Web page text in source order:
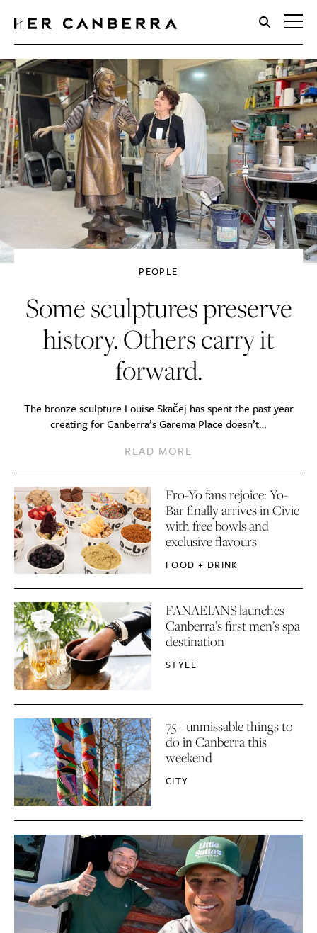
HerCanberra
PEOPLE
Some sculptures preserve
history. Others carry it
forward.
The bronze sculpture Louise Skačej has spent the past year
creating for Canberra’s Garema Place doesn’t…
READ MORE
Fro-Yo fans rejoice: Yo-
Bar finally arrives in Civic
with free bowls and
exclusive flavours
FOOD + DRINK
FANAEIANS launches
Canberra’s first men’s spa
destination
STYLE
75+ unmissable things to
do in Canberra this
weekend
CITY